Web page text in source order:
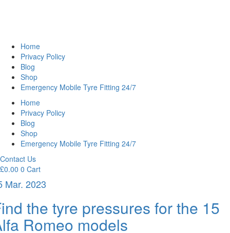
Home
Privacy Policy
Blog
Shop
Emergency Mobile Tyre Fitting 24/7
Home
Privacy Policy
Blog
Shop
Emergency Mobile Tyre Fitting 24/7
Contact Us
£0.00 0 Cart
Mar. 2023
the tyre pressures for the 15
Romeo models